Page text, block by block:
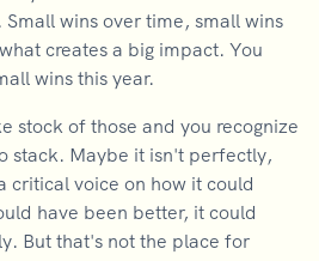
wins over time, small wins
creates a big impact. You
wins this year.
stock of those and you recognize
stack. Maybe it isn't perfectly,
critical voice on how it could
have been better, it could
But that's not the place for